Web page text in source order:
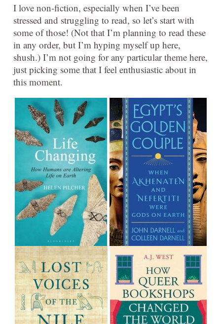
I love non-fiction, especially when I’ve been
stressed and struggling to read, so let’s start with
some of those! (Not that I’m planning to read these
in any order, but I’m hyping myself up here,
shush.) I’m not going for any particular theme here,
just picking some that I feel enthusiastic about in
this moment.